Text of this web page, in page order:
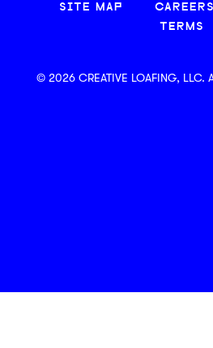
SITE MAP
CAREERS
TERMS
© 2026 CREATIVE LOAFING, LLC.